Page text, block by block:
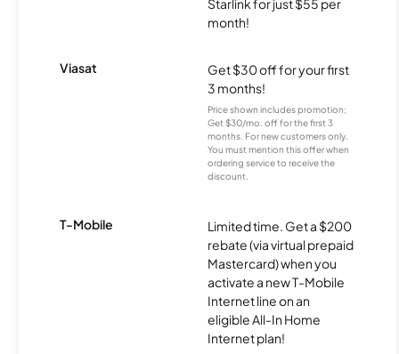
Starlink for just $55 per
month!
Viasat
Get $30 off for your first
3 months!
Price shown includes promotion;
Get $30/mo. off for the first 3
months. For new customers only.
You must mention this offer when
ordering service to receive the
discount.
T-Mobile
Limited time. Get a $200
rebate (via virtual prepaid
Mastercard) when you
activate a new T-Mobile
Internet line on an
eligible All-In Home
Internet plan!